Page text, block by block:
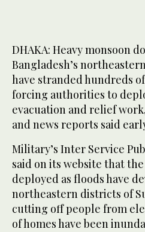
DHAKA: Heavy monsoon
Bangladesh’s
have stranded hundreds
forcing authorities to
evacuation and relief
and news reports said
Military’s Inter Service
said on its website that
deployed as floods have
northeastern districts of
cutting off people from
of homes have been